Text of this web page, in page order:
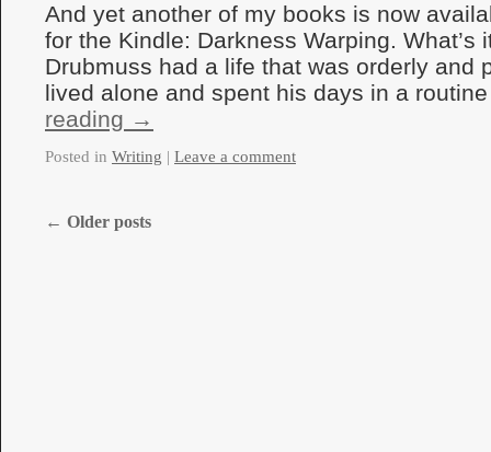
And yet another of my books is now
for the Kindle: Darkness Warping. What’s
Drubmuss had a life that was orderly and
lived alone and spent his days in a
reading →
Posted in Writing | Leave a comment
← Older posts